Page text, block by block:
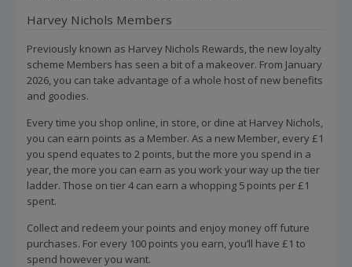
Harvey Nichols Members
Previously known as Harvey Nichols Rewards, the new loyalty
scheme Members has seen a bit of a makeover. From January
2026, you can take advantage of a whole host of new benefits
and goodies.
Every time you shop online, in store, or dine at Harvey Nichols,
you can earn points as a Member. As a new Member, every £1
you spend equates to 2 points, but the more you spend in a
year, the more you can earn as you work your way up the tier
ladder. Those on tier 4 can earn a whopping 5 points per £1
spent.
Collect and redeem your points and enjoy money off future
purchases. For every 100 points you earn, you’ll have £1 to
spend however you want.